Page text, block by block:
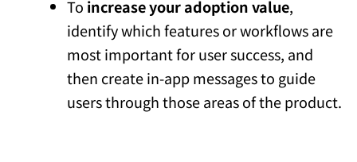
To increase your adoption value,
identify which features or workflows are
most important for user success, and
then create in-app messages to guide
users through those areas of the product.